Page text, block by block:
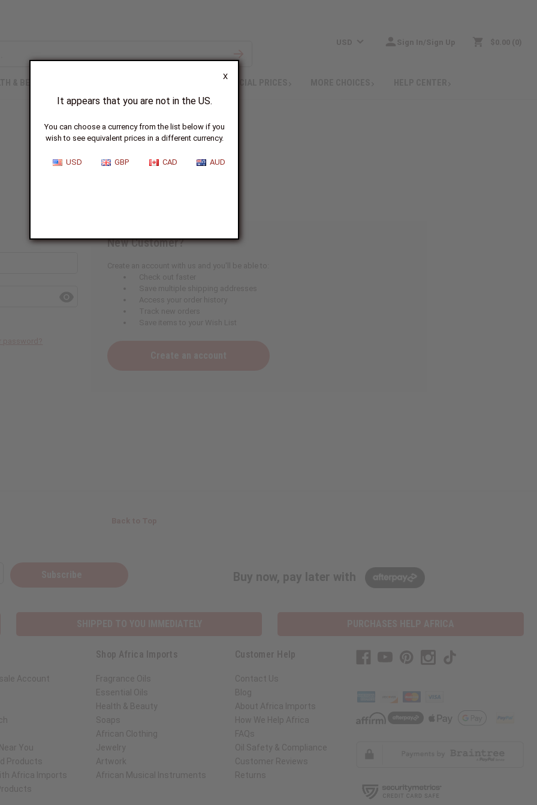
X
It appears that you are not in the US.
You can choose a currency from the list below if you
wish to see equivalent prices in a different currency.
USD GBP CAD AUD
USD Sign In/Sign Up $0.00 0
SPECIAL PRICES
Sign In
New Customer?
Create an account with us and you'll be able to:
Check out faster
Save multiple shipping addresses
Access your order history
Track new orders
Save items to your Wish List
Buy now, pay later with
Account
You
Products
Africa Imports
Shop Africa Imports
Fragrance Oils
Essential Oils
Health & Beauty
Soaps
African Clothing
Jewelry
Artwork
African Musical Instruments
Customer Help
Contact Us
Blog
About Africa Imports
How We Help Africa
FAQs
Oil Safety & Compliance
Customer Reviews
Returns